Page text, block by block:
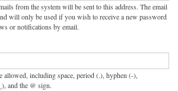
from the system will be sent to this address. The email
will only be used if you wish to receive a new password
or notifications by email.
allowed, including space, period (.), hyphen (-),
and the @ sign.